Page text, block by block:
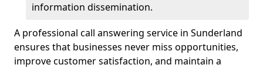
information dissemination.
A professional call answering service in Sunderland
ensures that businesses never miss opportunities,
improve customer satisfaction, and maintain a